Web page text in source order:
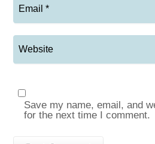
Save my name, email, and
for the next time I comment.